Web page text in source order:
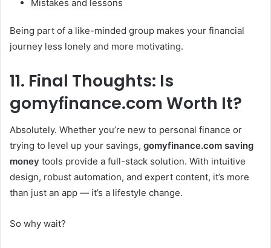
Mistakes and lessons
Being part of a like-minded group makes your financial
journey less lonely and more motivating.
11. Final Thoughts: Is
gomyfinance.com Worth It?
Absolutely. Whether you’re new to personal finance or
trying to level up your savings, gomyfinance.com saving
money tools provide a full-stack solution. With intuitive
design, robust automation, and expert content, it’s more
than just an app — it’s a lifestyle change.
So why wait?